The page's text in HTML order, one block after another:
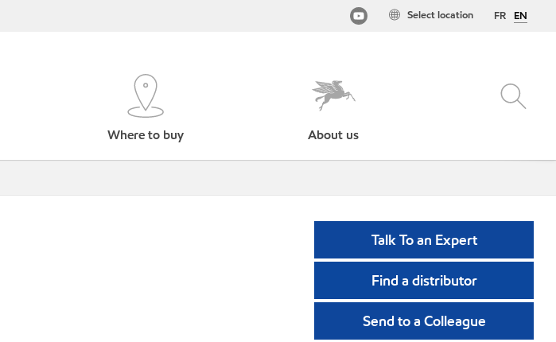
FR EN
Select location
Where to buy About us
Talk To an Expert
Find a distributor
Send to a Colleague